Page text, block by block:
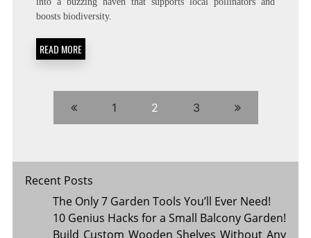
WILL
ATTRACT
boosts biodiversity.
READ MORE
1 2 3
Recent Posts
The Only 7 Garden Tools You’ll Ever Need!
10 Genius Hacks for a Small Balcony Garden!
Build Custom Wooden Shelves Without Any